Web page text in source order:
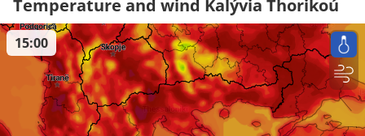
Temperature and wind Kalývia Thorikoú
15:00